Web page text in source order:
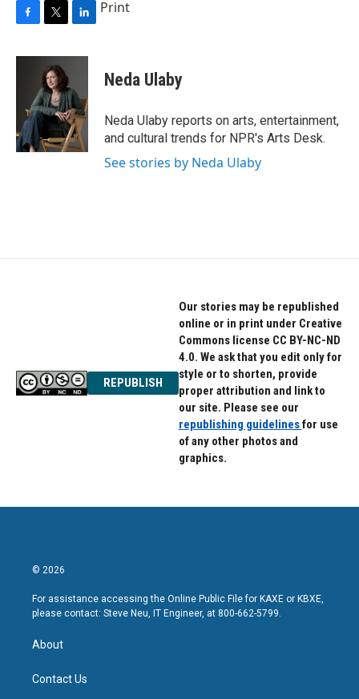
c
k
i
t
t
e
r
n
e
d
I
n
Print
Neda Ulaby
Neda Ulaby reports on arts, entertainment,
and cultural trends for NPR's Arts Desk.
See stories by Neda Ulaby
REPUBLISH
Our stories may be republished
online or in print under Creative
Commons license CC BY-NC-ND
4.0. We ask that you edit only for
style or to shorten, provide
proper attribution and link to
our site. Please see our
republishing guidelinesfor use
of any other photos and
graphics.
© 2026
For assistance accessing the Online Public File for KAXE or KBXE,
please contact: Steve Neu, IT Engineer, at 800-662-5799.
About
Contact Us